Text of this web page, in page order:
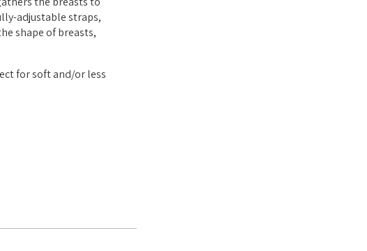
adjustable straps,
shape of breasts,
for soft and/or less